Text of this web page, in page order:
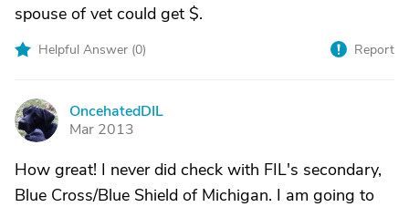
spouse of vet could get $.
Helpful Answer (0) Report
O
OncehatedDIL
Mar 2013
How great! I never did check with FIL's secondary,
Blue Cross/Blue Shield of Michigan. I am going to